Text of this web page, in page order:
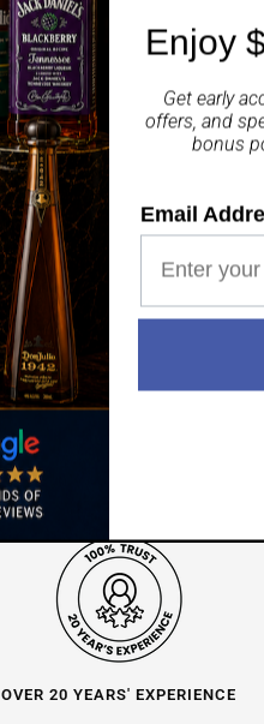
Positive Feedback
3,282 reviews
OVER 20 YEARS' EXPERIENCE
Enjoy
Get early
offers, and
bonus
Email